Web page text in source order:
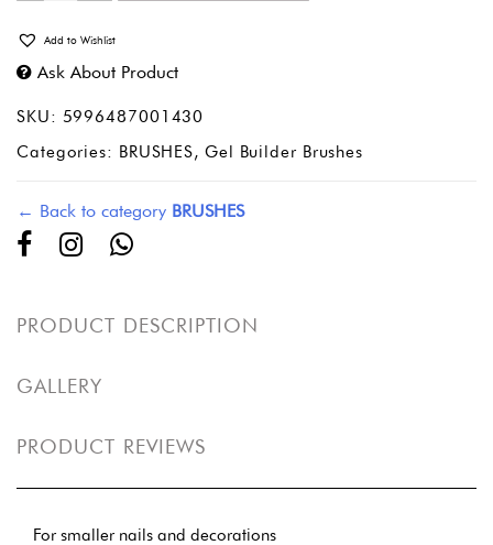
Add to Wishlist
Ask About Product
SKU: 5996487001430
Categories: BRUSHES, Gel Builder Brushes
← Back to category BRUSHES
PRODUCT DESCRIPTION
GALLERY
PRODUCT REVIEWS
For smaller nails and decorations